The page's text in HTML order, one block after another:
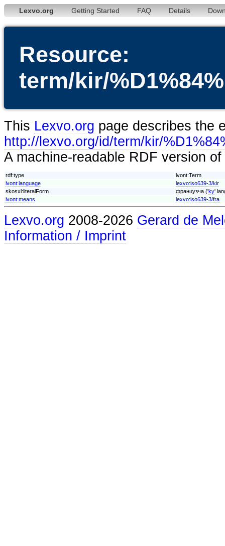
Lexvo.org Getting Started FAQ Details
Resource:
term/kir/
This Lexvo.org page describes the
http://lexvo.org/id/term/kir/
A machine-readable RDF version
rdf:type
lvont:Term
lvont:language
lexvo:iso639-3/kir
skosxl:literalForm
французча ('ky'
lvont:means
lexvo:iso639-3/fra
Lexvo.org 2008-2026 Gerard de
Information / Imprint